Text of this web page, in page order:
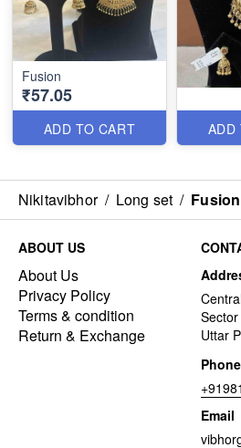
Fusion
₹57.05
ADD TO CART ADD
Nikitavibhor / Long set / Fusion
ABOUT US
About Us
Privacy Policy
Terms & condition
Return & Exchange
Uttar
Phone
Email